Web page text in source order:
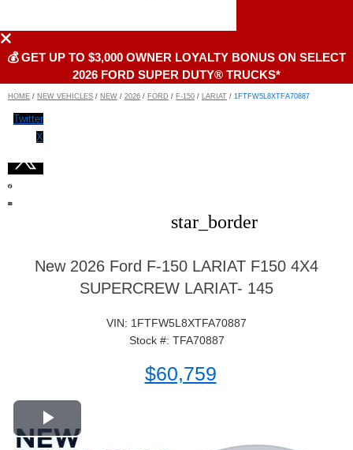
💰 GET UP TO $3,000 OWNER LOYALTY BONUS ON SELECT
2026 FORD SUPER DUTY® TRUCKS*
HOME / NEW VEHICLES / NEW / 2026 / FORD / F-150 / LARIAT / 1FTFW5L8XTFA70887
Twitter
X
star_border
New 2026 Ford F-150 LARIAT F150 4X4
SUPERCREW LARIAT- 145
VIN: 1FTFW5L8XTFA70887
Stock #: TFA70887
$60,759
Play Video